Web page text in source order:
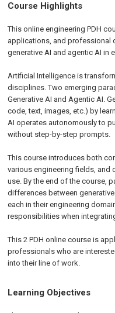
Course Highlights
This online engineering PDH
applications, and professional
generative AI and agentic AI in
Artificial Intelligence is
disciplines. Two emerging
Generative AI and Agentic AI.
code, text, images, etc.) by
AI operates autonomously to
without step-by-step prompts.
This course introduces both
various engineering fields,
use. By the end of the course,
differences between
each in their engineering
responsibilities when
This 2 PDH online course is
professionals who are
into their line of work.
Learning Objectives